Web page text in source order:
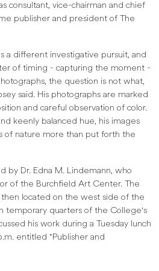
consultant, vice-chairman and chief
publisher and president of The
a different investigative pursuit, and
of timing - capturing the moment -
the question is not what,
said. His photographs are marked
and careful observation of color.
keenly balanced hue, his images
of nature more than put forth the
by Dr. Edna M. Lindemann, who
of the Burchfield Art Center. The
located on the west side of the
temporary quarters of the College's
his work during a Tuesday lunch
entitled "Publisher and